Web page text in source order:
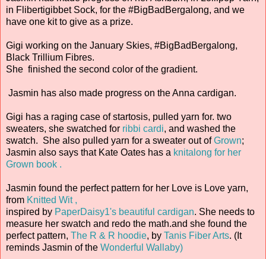
in Flibertigibbet Sock, for the #BigBadBergalong, and we
have one kit to give as a prize.
Gigi working on the January Skies, #BigBadBergalong,
Black Trillium Fibres.
She finished the second color of the gradient.
Jasmin has also made progress on the Anna cardigan.
Gigi has a raging case of startosis, pulled yarn for. two
sweaters, she swatched for ribbi cardi, and washed the
swatch. She also pulled yarn for a sweater out ofGrown;
Jasmin also says that Kate Oates has a knitalong for her
Grown book .
Jasmin found the perfect pattern for her Love is Love yarn,
from Knitted Wit ,
inspired by PaperDaisy1's beautiful cardigan. She needs to
measure her swatch and redo the math.and she found the
perfect pattern, The R & R hoodie, by Tanis Fiber Arts. (It
reminds Jasmin of the Wonderful Wallaby)